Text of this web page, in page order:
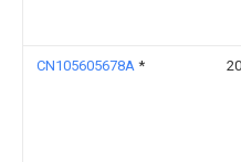
CN105605678A *